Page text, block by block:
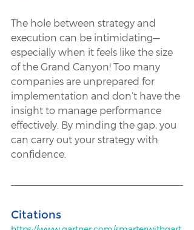
The hole between strategy and
execution can be intimidating—
especially when it feels like the size
of the Grand Canyon! Too many
companies are unprepared for
implementation and don’t have the
insight to manage performance
effectively. By minding the gap, you
can carry out your strategy with
confidence.
Citations